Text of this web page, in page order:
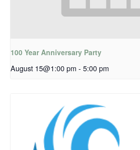
100 Year Anniversary Party
August 15@1:00 pm - 5:00 pm